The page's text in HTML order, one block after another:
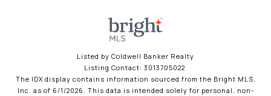
Listed by Coldwell Banker Realty
Listing Contact: 3013705022
The IDX display contains information sourced from the Bright MLS,
Inc. as of 6/1/2026. This data is intended solely for personal, non-